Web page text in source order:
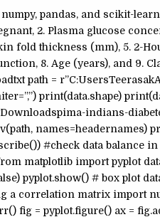
numpy, pandas, and scikit-
2. Plasma glucose
fold thickness (mm), 5. 2-
8. Age (years), and 9.
path =
print(data.shape)
indians-diabetes-
#check data balance
matplotlib import pyplot
pyplot.show() # box plot
matrix import numpy
fig = pyplot.figure() ax =